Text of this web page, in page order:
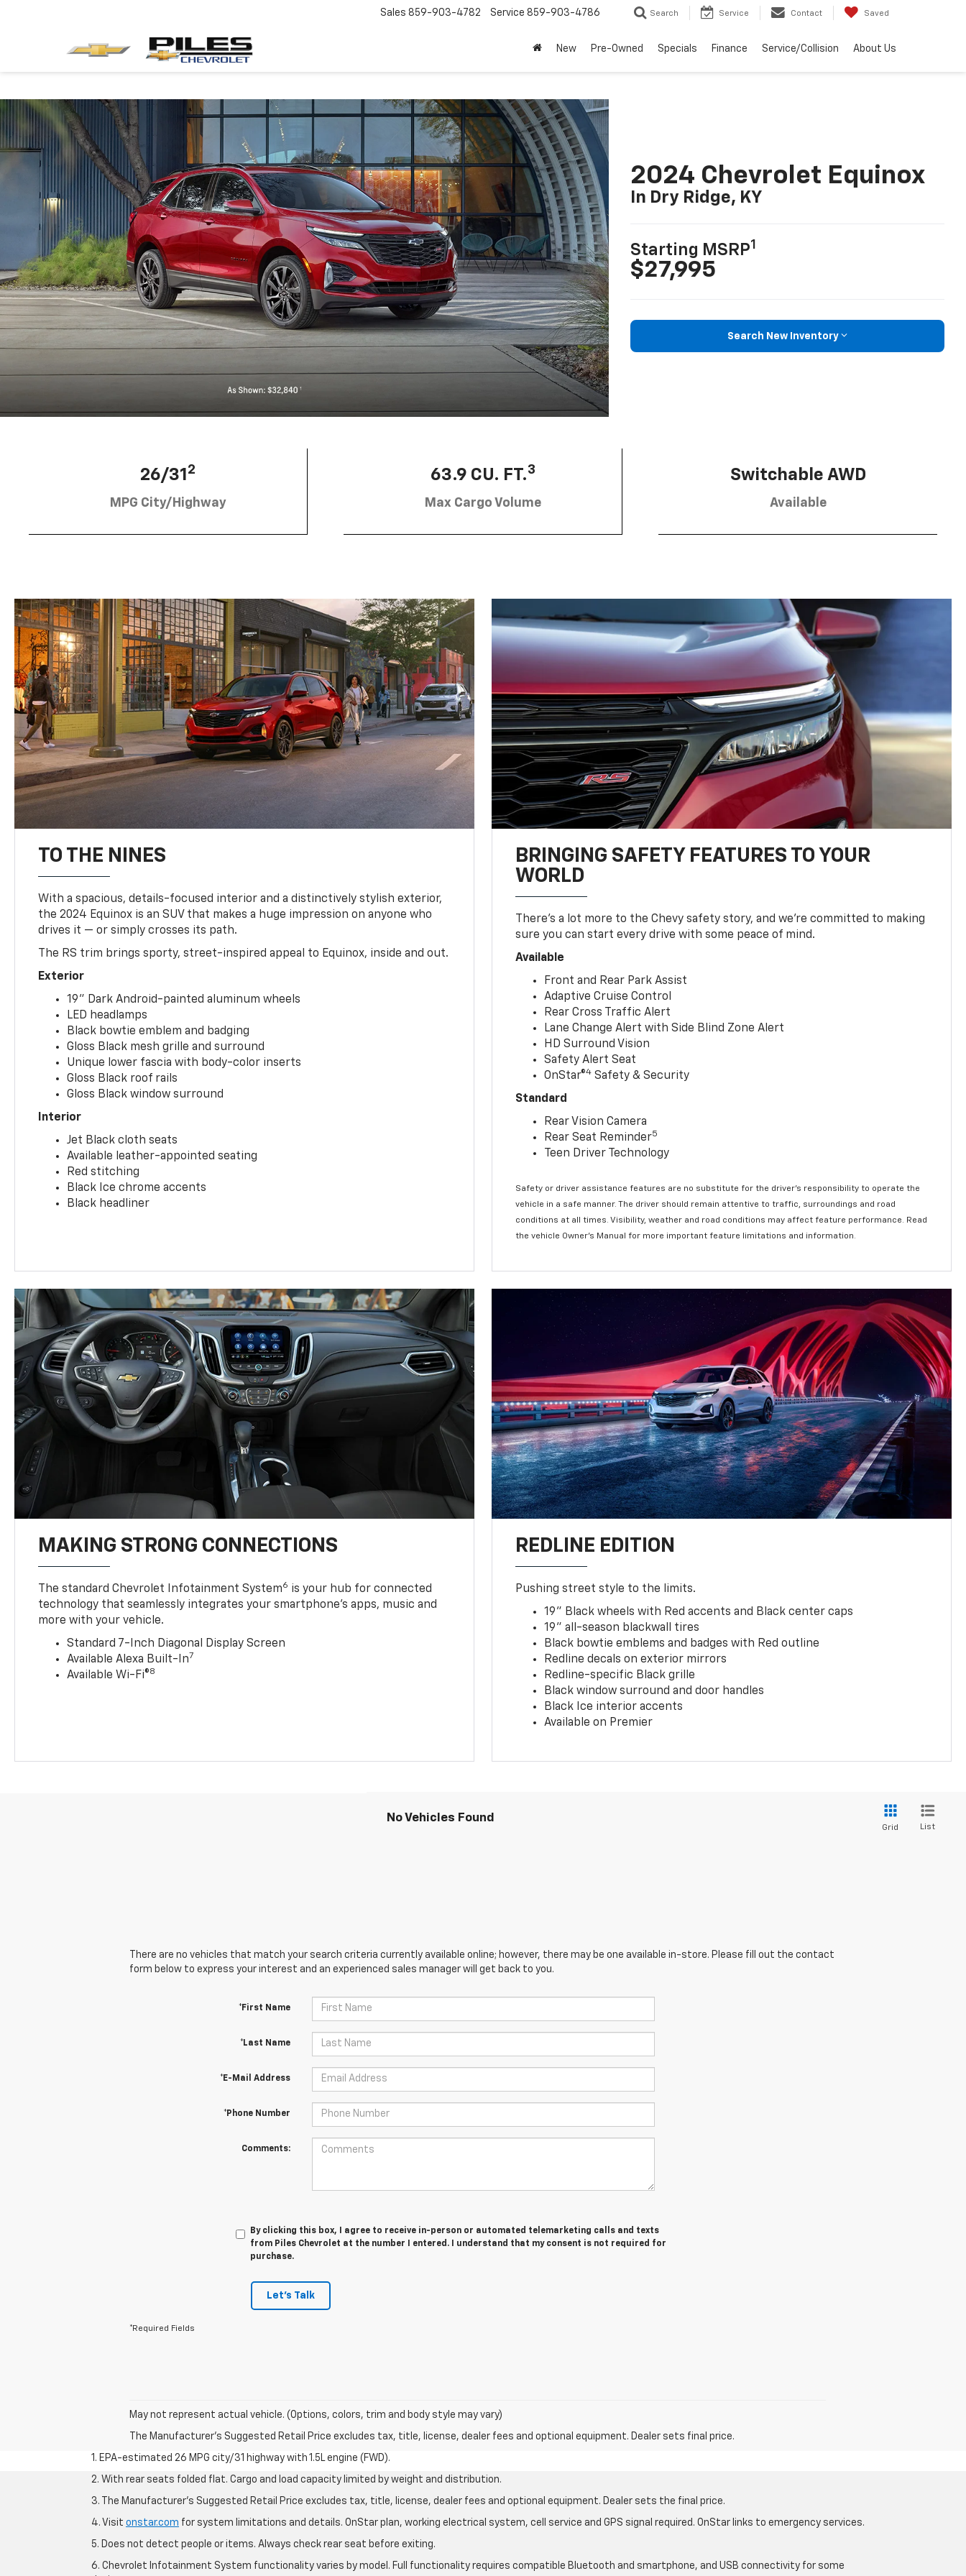
Sales 859-903-4782 Service 859-903-4786 Search Service Contact Saved
New Pre-Owned Specials Finance Service/Collision About Us
2024 Chevrolet Equinox
In Dry Ridge, KY
Starting MSRP1
$27,995
Search New Inventory
26/31 2
MPG City/Highway
63.9 CU. FT.3
Max Cargo Volume
Switchable AWD
Available
TO THE NINES
With a spacious, details-focused interior and a distinctively stylish exterior,
the 2024 Equinox is an SUV that makes a huge impression on anyone who
drives it — or simply crosses its path.
The RS trim brings sporty, street-inspired appeal to Equinox, inside and out.
Exterior
19" Dark Android-painted aluminum wheels
LED headlamps
Black bowtie emblem and badging
Gloss Black mesh grille and surround
Unique lower fascia with body-color inserts
Gloss Black roof rails
Gloss Black window surround
Interior
Jet Black cloth seats
Available leather-appointed seating
Red stitching
Black Ice chrome accents
Black headliner
BRINGING SAFETY FEATURES TO YOUR
WORLD
There’s a lot more to the Chevy safety story, and we’re committed to making
sure you can start every drive with some peace of mind.
Available
Front and Rear Park Assist
Adaptive Cruise Control
Rear Cross Traffic Alert
Lane Change Alert with Side Blind Zone Alert
HD Surround Vision
Safety Alert Seat
OnStar®4 Safety & Security
Standard
Rear Vision Camera
Rear Seat Reminder5
Teen Driver Technology
Safety or driver assistance features are no substitute for the driver’s responsibility to operate the
vehicle in a safe manner. The driver should remain attentive to traffic, surroundings and road
conditions at all times. Visibility, weather and road conditions may affect feature performance. Read
the vehicle Owner’s Manual for more important feature limitations and information.
MAKING STRONG CONNECTIONS
The standard Chevrolet Infotainment System6 is your hub for connected
technology that seamlessly integrates your smartphone’s apps, music and
more with your vehicle.
Standard 7-Inch Diagonal Display Screen
Available Alexa Built-In7
Available Wi-Fi®8
REDLINE EDITION
Pushing street style to the limits.
19" Black wheels with Red accents and Black center caps
19" all-season blackwall tires
Black bowtie emblems and badges with Red outline
Redline decals on exterior mirrors
Redline-specific Black grille
Black window surround and door handles
Black Ice interior accents
Available on Premier
No Vehicles Found
Grid List
There are no vehicles that match your search criteria currently available online; however, there may be one available in-store. Please fill out the contact
form below to express your interest and an experienced sales manager will get back to you.
*First Name
*Last Name
*E-Mail Address
*Phone Number
Comments:
By clicking this box, I agree to receive in-person or automated telemarketing calls and texts
from Piles Chevrolet at the number I entered. I understand that my consent is not required for
purchase.
Let's Talk
*Required Fields
May not represent actual vehicle. (Options, colors, trim and body style may vary)
The Manufacturer's Suggested Retail Price excludes tax, title, license, dealer fees and optional equipment. Dealer sets final price.
1. EPA-estimated 26 MPG city/31 highway with 1.5L engine (FWD).
2. With rear seats folded flat. Cargo and load capacity limited by weight and distribution.
3. The Manufacturer’s Suggested Retail Price excludes tax, title, license, dealer fees and optional equipment. Dealer sets the final price.
4. Visit onstar.com for system limitations and details. OnStar plan, working electrical system, cell service and GPS signal required. OnStar links to emergency services.
5. Does not detect people or items. Always check rear seat before exiting.
6. Chevrolet Infotainment System functionality varies by model. Full functionality requires compatible Bluetooth and smartphone, and USB connectivity for some